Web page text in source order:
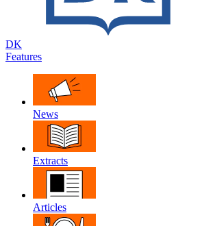
DK
Features
News
Extracts
Articles